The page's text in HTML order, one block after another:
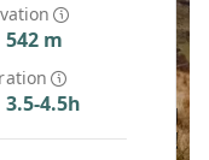
542 m
3.5-4.5h